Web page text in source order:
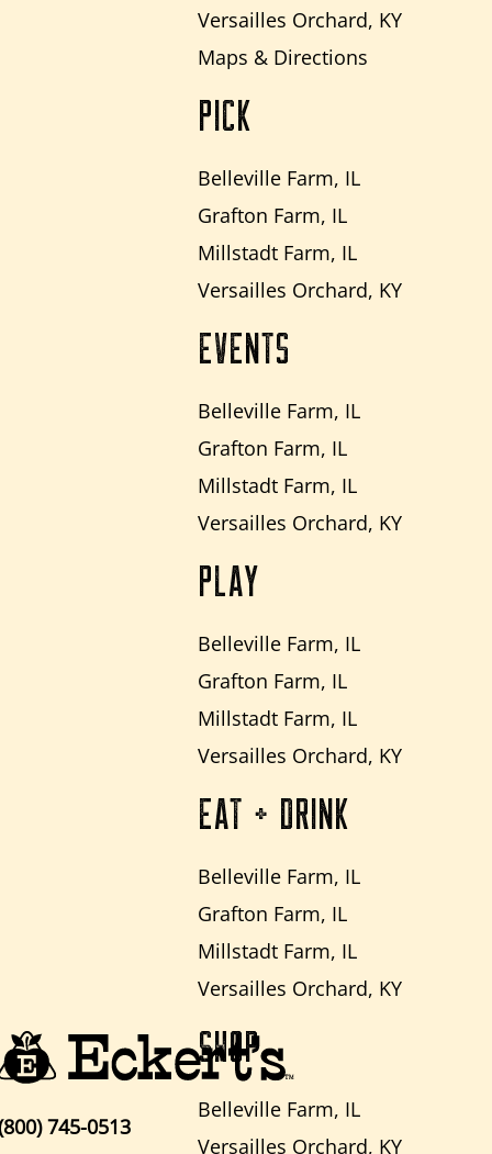
Versailles Orchard, KY
Maps & Directions
PICK
Belleville Farm, IL
Grafton Farm, IL
Millstadt Farm, IL
Versailles Orchard, KY
EVENTS
Belleville Farm, IL
Grafton Farm, IL
Millstadt Farm, IL
Versailles Orchard, KY
PLAY
Belleville Farm, IL
Grafton Farm, IL
Millstadt Farm, IL
Versailles Orchard, KY
EAT + DRINK
Belleville Farm, IL
Grafton Farm, IL
Millstadt Farm, IL
Versailles Orchard, KY
SHOP
Belleville Farm, IL
Versailles Orchard, KY
745-0513